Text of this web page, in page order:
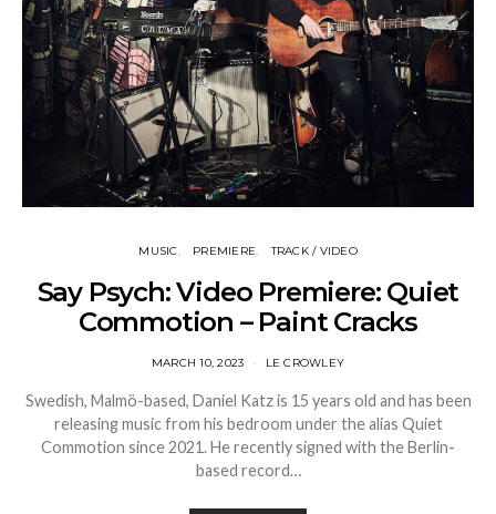
MUSIC PREMIERE TRACK / VIDEO
Say Psych: Video Premiere: Quiet
Commotion – Paint Cracks
MARCH 10, 2023 LE CROWLEY
Swedish, Malmö-based, Daniel Katz is 15 years old and has been
releasing music from his bedroom under the alias Quiet
Commotion since 2021. He recently signed with the Berlin-
based record…